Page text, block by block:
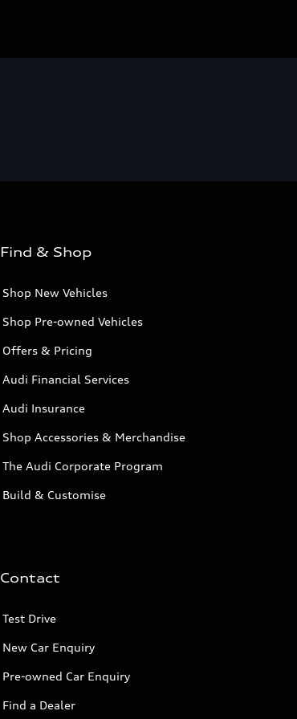
Find & Shop
Shop New Vehicles
Shop Pre-owned Vehicles
Offers & Pricing
Audi Financial Services
Audi Insurance
Shop Accessories & Merchandise
The Audi Corporate Program
Build & Customise
Contact
Test Drive
New Car Enquiry
Pre-owned Car Enquiry
Find a Dealer